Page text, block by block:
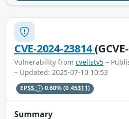
CVE-2024-23814
Vulnerability from cvelistv5 –
– Updated: 2025-07-10 10:53
EPSS 0.60%(0.45311)
Summary